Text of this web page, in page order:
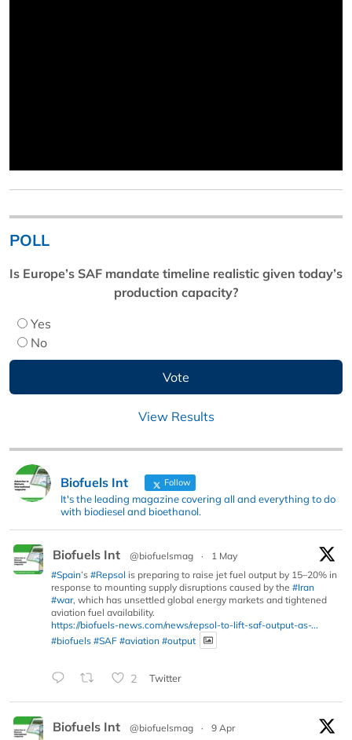
POLL
Is Europe’s SAF mandate timeline realistic given today’s
production capacity?
Yes
No
View Results
Biofuels Int Follow
It's the leading magazine covering all and everything to do
with biodiesel and bioethanol.
Biofuels Int @biofuelsmag ·
1 May
#Spain’s #Repsol is preparing to raise jet fuel output by 15–20% in
response to mounting supply disruptions caused by the #Iran
#war, which has unsettled global energy markets and tightened
aviation fuel availability.
https://biofuels-news.com/news/repsol-to-lift-saf-output-as-...
#biofuels #SAF #aviation #output
2 Twitter
Biofuels Int @biofuelsmag ·
9 Apr